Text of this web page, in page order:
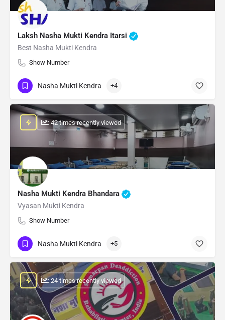
Laksh Nasha Mukti Kendra Itarsi
Best Nasha Mukti Kendra
Show Number
Nasha Mukti Kendra +4
Nasha Mukti Kendra Bhandara
Vyasan Mukti Kendra
Show Number
: 42 times recently viewed
Nasha Mukti Kendra +5
: 24 times recently viewed